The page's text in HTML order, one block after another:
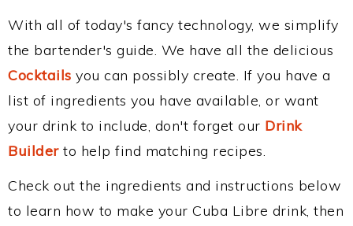
With all of today's fancy technology, we simplify
the bartender's guide. We have all the delicious
Cocktails you can possibly create. If you have a
list of ingredients you have available, or want
your drink to include, don't forget our Drink
Builderto help find matching recipes.
Check out the ingredients and instructions below
to learn how to make your Cuba Libre drink, then